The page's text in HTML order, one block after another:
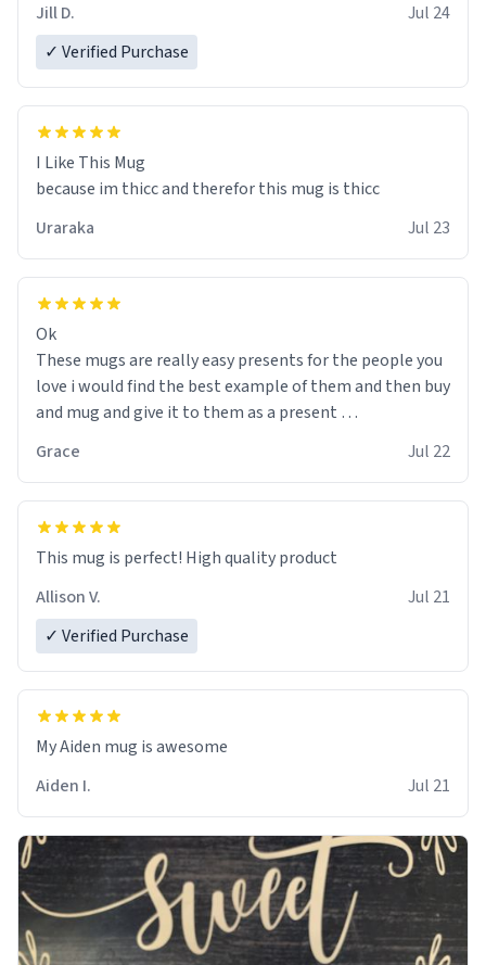
Jill D.
Jul 24
✓ Verified Purchase
I Like This Mug
because im thicc and therefor this mug is thicc
Uraraka
Jul 23
Ok
These mugs are really easy presents for the people you
love i would find the best example of them and then buy
and mug and give it to them as a present
So simple
Grace Jul 22
This mug is perfect! High quality product
Allison V.
Jul 21
✓ Verified Purchase
My Aiden mug is awesome
Aiden I.
Jul 21